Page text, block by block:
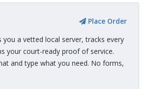
Place Order
you a vetted local server, tracks every
your court-ready proof of service.
and type what you need. No forms,